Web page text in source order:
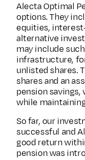
Alecta Optimal
options. They
equities,
alternative
may include
infrastructure,
unlisted shares.
shares and an
pension savings,
while
So far, our
successful and
good return
pension was